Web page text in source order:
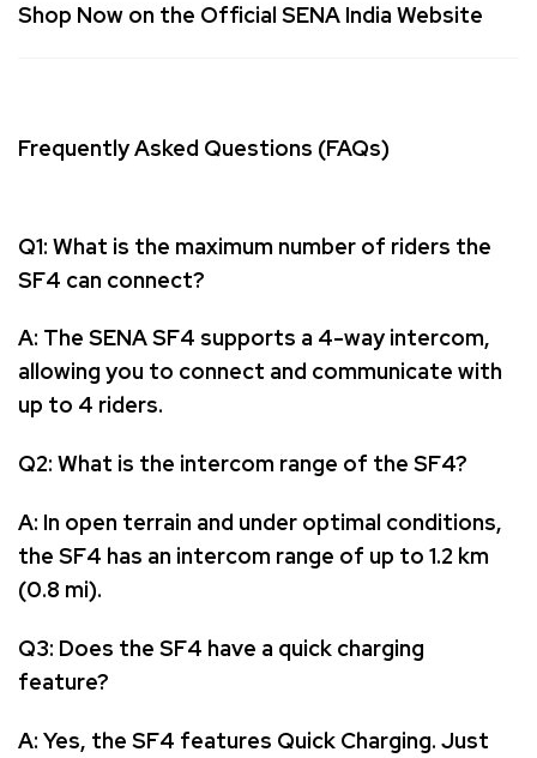
Shop Now on the Official SENA India Website
Frequently Asked Questions (FAQs)
Q1: What is the maximum number of riders the
SF4 can connect?
A: The SENA SF4 supports a 4-way intercom,
allowing you to connect and communicate with
up to 4 riders.
Q2: What is the intercom range of the SF4?
A: In open terrain and under optimal conditions,
the SF4 has an intercom range of up to 1.2 km
(0.8 mi).
Q3: Does the SF4 have a quick charging
feature?
A: Yes, the SF4 features Quick Charging. Just